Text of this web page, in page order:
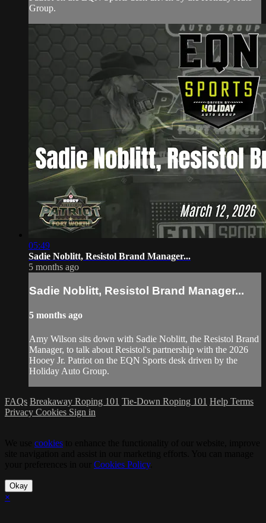
Group.
05:49
Sadie Noblitt, Resistol Brand Manager...
5 months ago
Sadie Noblitt, Resistol Brand Manager...
5 months ago
Amy Wilson sits down with Sadie Noblitt, the Resistol Brand
Manager, to talk about Resistol's partnership with the 2026
Hooey Jr. Patriot on the EQN Sports desk driven by the
Holiday Auto Group.
FAQs Breakaway Roping 101 Tie-Down Roping 101 Help Terms
Privacy Cookies Sign in
cookies
Cookies Policy.
Okay
×